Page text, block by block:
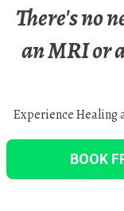
There's no
an MRI or
Experience Healing
BOOK